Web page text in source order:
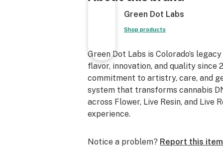
Green Dot Labs
Shop products
Green Dot Labs is Colorado’s
flavor, innovation, and quality
commitment to artistry, care, and
system that transforms cannabis
across Flower, Live Resin, and Live
experience.
Notice a problem? Report this item